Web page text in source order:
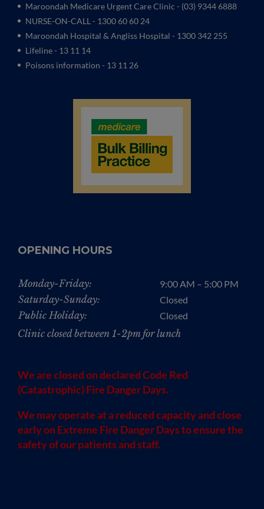
Maroondah Medicare Urgent Care Clinic - (03) 9344 6888
NURSE-ON-CALL - 1300 60 60 24
Maroondah Hospital & Angliss Hospital - 1300 342 255
Lifeline - 13 11 14
Poisons information - 13 11 26
OPENING HOURS
Monday-Friday: 9:00 AM – 5:00 PM
Saturday-Sunday: Closed
Public Holiday: Closed
Clinic closed between 1-2pm for lunch
We are closed on declared Code Red
(Catastrophic) Fire Danger Days.
We may operate at a reduced capacity and close
early on Extreme Fire Danger Days to ensure the
safety of our patients and staff.